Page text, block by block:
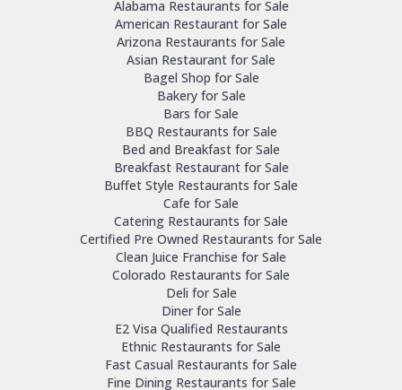
Alabama Restaurants for Sale
American Restaurant for Sale
Arizona Restaurants for Sale
Asian Restaurant for Sale
Bagel Shop for Sale
Bakery for Sale
Bars for Sale
BBQ Restaurants for Sale
Bed and Breakfast for Sale
Breakfast Restaurant for Sale
Buffet Style Restaurants for Sale
Cafe for Sale
Catering Restaurants for Sale
Certified Pre Owned Restaurants for Sale
Clean Juice Franchise for Sale
Colorado Restaurants for Sale
Deli for Sale
Diner for Sale
E2 Visa Qualified Restaurants
Ethnic Restaurants for Sale
Fast Casual Restaurants for Sale
Fine Dining Restaurants for Sale